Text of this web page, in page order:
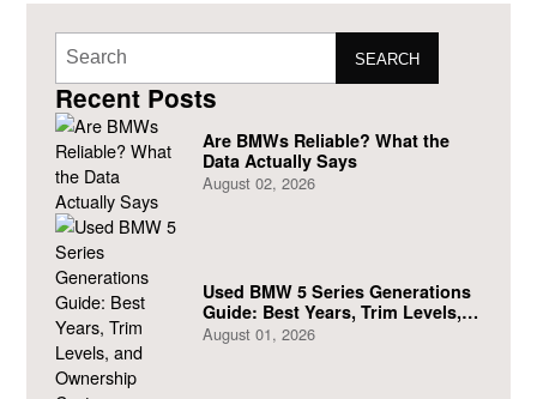
SEARCH
Recent Posts
Are BMWs Reliable? What the
Data Actually Says
August 02, 2026
Used BMW 5 Series Generations
Guide: Best Years, Trim Levels,
and Ownership Costs
August 01, 2026